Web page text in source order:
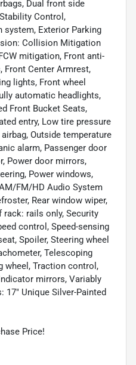
Dual front side
Control,
system, Exterior Parking
Collision Mitigation
mitigation, Front anti-
Front Center Armrest,
lights, Front wheel
automatic headlights,
Front Bucket Seats,
entry, Low tire pressure
Outside temperature
alarm, Passenger door
Power door mirrors,
Power windows,
FM/HD Audio System
Rear window wiper,
rack: rails only, Security
control, Speed-sensing
Spoiler, Steering wheel
Telescoping
wheel, Traction control,
mirrors, Variably
17" Unique Silver-Painted
Price!